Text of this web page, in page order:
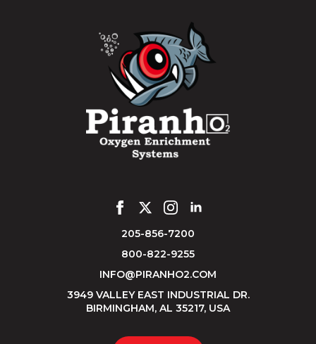
205-856-7200
800-822-9255
INFO@PIRANHO2.COM
3949 VALLEY EAST INDUSTRIAL DR.
BIRMINGHAM, AL 35217, USA